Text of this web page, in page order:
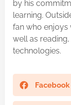
by his
learning.
fan who enjoys
well as
technologies.
Facebook